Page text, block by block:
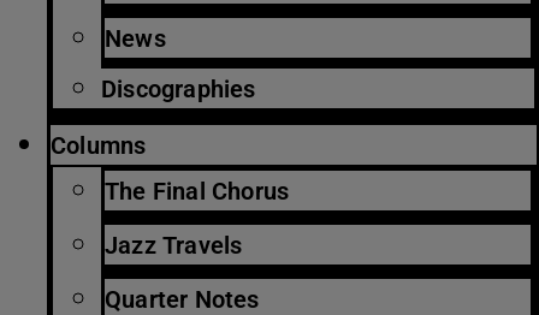
News
Discographies
Columns
The Final Chorus
Jazz Travels
Quarter Notes